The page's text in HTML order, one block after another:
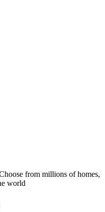
from millions of homes,
world